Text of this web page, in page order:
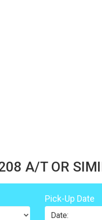
A/T OR
Pick-Up Date